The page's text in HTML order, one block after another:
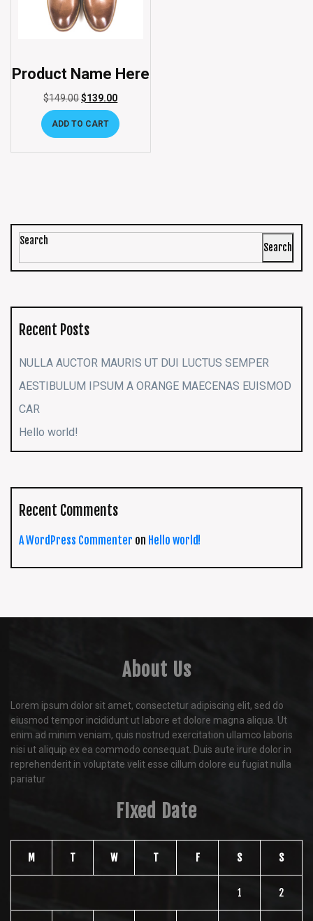
Product Name Here
$149.00$139.00
ADD TO CART
Search
Search
Recent Posts
NULLA AUCTOR MAURIS UT DUI LUCTUS SEMPER
AESTIBULUM IPSUM A ORANGE MAECENAS EUISMOD
CAR
Hello world!
Recent Comments
A WordPress Commenter on Hello world!
About Us
Lorem ipsum dolor sit amet, consectetur adipiscing elit, sed do
eiusmod tempor incididunt ut labore et dolore magna aliqua. Ut
enim ad minim veniam, quis nostrud exercitation ullamco laboris
nisi ut aliquip ex ea commodo consequat. Duis aute irure dolor in
reprehenderit in voluptate velit esse cillum dolore eu fugiat nulla
pariatur
FIxed Date
M T W T F S S
1 2